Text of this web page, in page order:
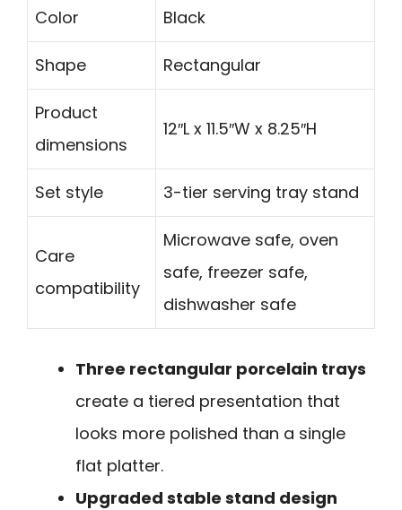
Color Black
Shape Rectangular
Product
dimensions
12″L x 11.5″W x 8.25″H
Set style 3-tier serving tray stand
Care
compatibility
Microwave safe, oven
safe, freezer safe,
dishwasher safe
Three rectangular porcelain trays
create a tiered presentation that
looks more polished than a single
flat platter.
Upgraded stable stand design